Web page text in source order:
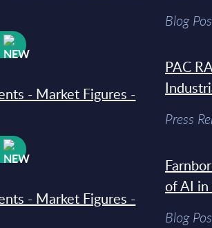
- Market Figures -
- Market Figures -
Blog
PAC
Press
of AI in
Blog